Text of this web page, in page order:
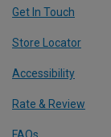
Get In Touch
Store Locator
Accessibility
Rate & Review